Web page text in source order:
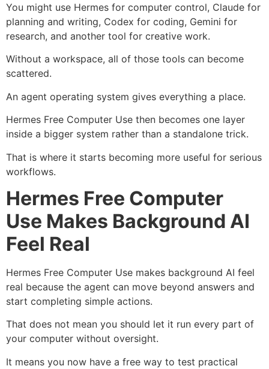
You might use Hermes for computer control, Claude for
planning and writing, Codex for coding, Gemini for
research, and another tool for creative work.
Without a workspace, all of those tools can become
scattered.
An agent operating system gives everything a place.
Hermes Free Computer Use then becomes one layer
inside a bigger system rather than a standalone trick.
That is where it starts becoming more useful for serious
workflows.
Hermes Free Computer
Use Makes Background AI
Feel Real
Hermes Free Computer Use makes background AI feel
real because the agent can move beyond answers and
start completing simple actions.
That does not mean you should let it run every part of
your computer without oversight.
It means you now have a free way to test practical